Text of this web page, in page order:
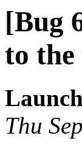
[Bug
to the
Thu